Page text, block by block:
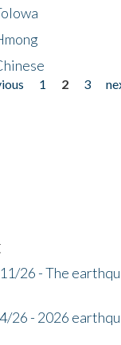
1 2 3
26 - The
26 - 2026